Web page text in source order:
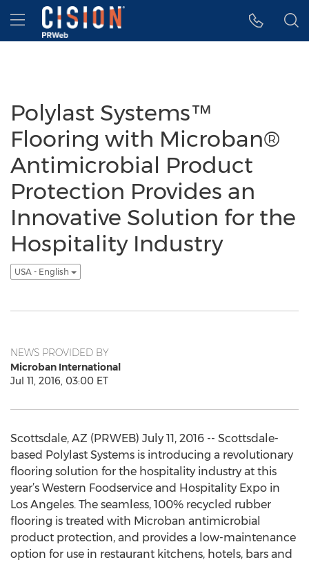
Accessibility Statement
Skip Navigation
Hamburger menu
Polylast Systems™
Flooring with Microban®
Antimicrobial Product
Protection Provides an
Innovative Solution for the
Hospitality Industry
USA - English
NEWS PROVIDED BY
Microban International
Jul 11, 2016, 03:00 ET
Scottsdale, AZ (PRWEB) July 11, 2016 -- Scottsdale-
based Polylast Systems is introducing a revolutionary
flooring solution for the hospitality industry at this
year’s Western Foodservice and Hospitality Expo in
Los Angeles. The seamless, 100% recycled rubber
flooring is treated with Microban antimicrobial
product protection, and provides a low-maintenance
option for use in restaurant kitchens, hotels, bars and